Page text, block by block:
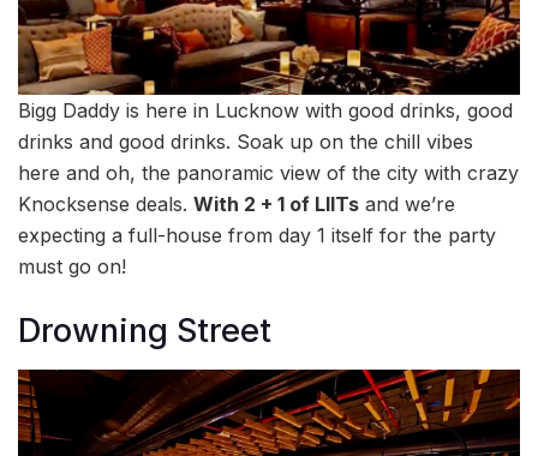
Bigg Daddy is here in Lucknow with good drinks, good
drinks and good drinks. Soak up on the chill vibes
here and oh, the panoramic view of the city with crazy
Knocksense deals. With 2 + 1 of LIITs and we’re
expecting a full-house from day 1 itself for the party
must go on!
Drowning Street